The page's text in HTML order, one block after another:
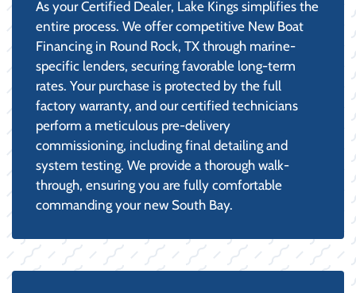
As your Certified Dealer, Lake Kings simplifies the
entire process. We offer competitive New Boat
Financing in Round Rock, TX through marine-
specific lenders, securing favorable long-term
rates. Your purchase is protected by the full
factory warranty, and our certified technicians
perform a meticulous pre-delivery
commissioning, including final detailing and
system testing. We provide a thorough walk-
through, ensuring you are fully comfortable
commanding your new South Bay.